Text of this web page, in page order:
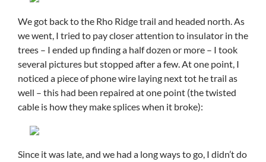
We got back to the Rho Ridge trail and headed north. As
we went, I tried to pay closer attention to insulator in the
trees – I ended up finding a half dozen or more – I took
several pictures but stopped after a few. At one point, I
noticed a piece of phone wire laying next tot he trail as
well – this had been repaired at one point (the twisted
cable is how they make splices when it broke):
Since it was late, and we had a long ways to go, I didn’t do